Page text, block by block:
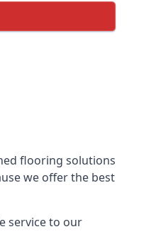
flooring solutions
we offer the best
service to our